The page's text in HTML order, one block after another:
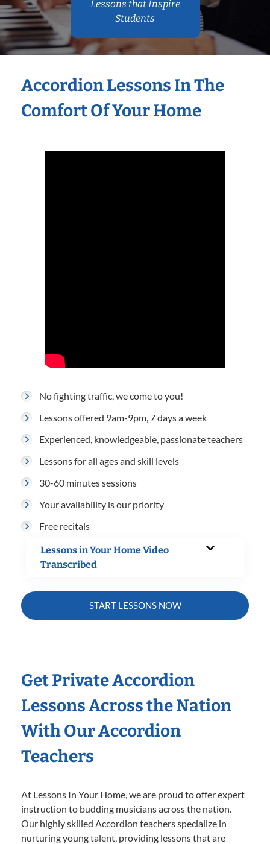
Lessons that Inspire
Students
Accordion Lessons In The
Comfort Of Your Home
No fighting traffic, we come to you!
Lessons offered 9am-9pm, 7 days a week
Experienced, knowledgeable, passionate teachers
Lessons for all ages and skill levels
30-60 minutes sessions
Your availability is our priority
Free recitals
Lessons in Your Home Video
Transcribed
START LESSONS NOW
Get Private Accordion
Lessons Across the Nation
With Our Accordion
Teachers
At Lessons In Your Home, we are proud to offer expert
instruction to budding musicians across the nation.
Our highly skilled Accordion teachers specialize in
nurturing young talent, providing lessons that are